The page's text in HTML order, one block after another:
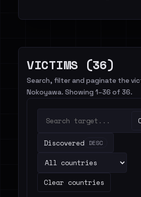
VICTIMS (36)
Search, filter and paginate the
Nokoyawa. Showing 1–36 of 36.
Discovered DESC
Clear countries